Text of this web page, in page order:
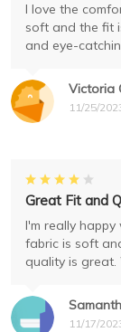
Victoria
11/25/
I love the
soft and the fit
and eye-
11/17/
Great Fit and
I'm really
fabric is soft
quality is